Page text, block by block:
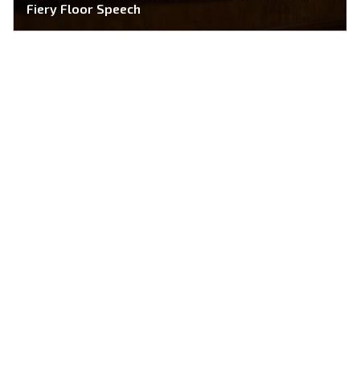
Fiery Floor Speech